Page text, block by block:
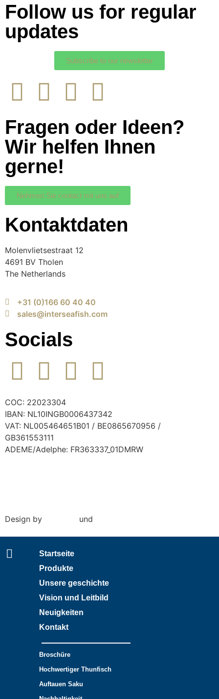
Follow us for regular
updates
Subscribe to our newsletter
Fragen oder Ideen?
Wir helfen Ihnen
gerne!
Nehmen Sie contact mit uns auf
Kontaktdaten
Molenvlietsestraat 12
4691 BV Tholen
The Netherlands
+31 (0)166 60 40 40
sales@interseafish.com
Socials
COC: 22023304
IBAN: NL10INGB0006437342
VAT: NL005464651B01 / BE0865670956 /
GB361553111
ADEME/Adelphe: FR363337_01DMRW
Design by und
Startseite
Produkte
Unsere geschichte
Vision und Leitbild
Neuigkeiten
Kontakt
Broschüre
Hochwertiger Thunfisch
Auftauen Saku